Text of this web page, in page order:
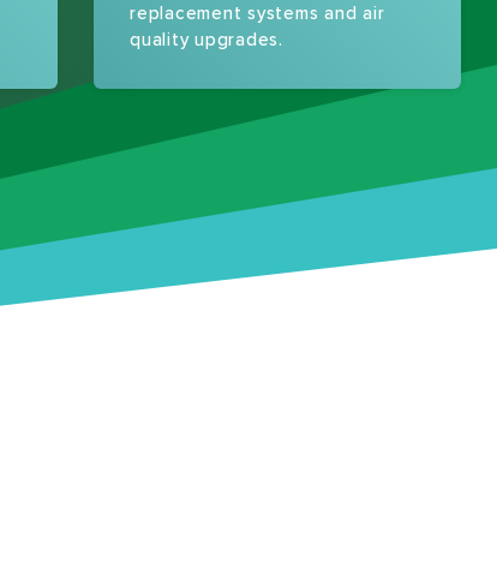
replacement systems and air
quality upgrades.